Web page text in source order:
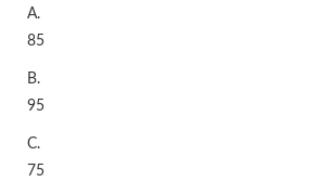
A.
85
B.
95
C.
75